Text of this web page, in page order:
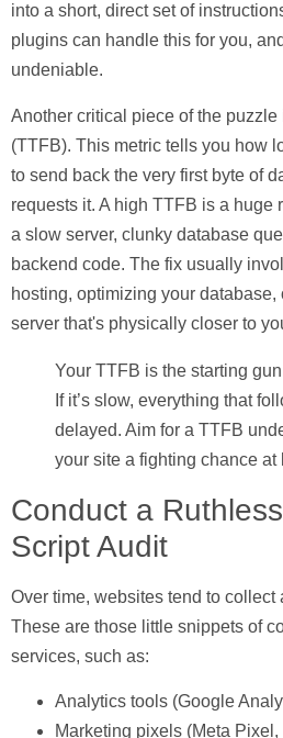
into a short, direct set of
plugins can handle this for you,
undeniable.
Another critical piece of the puzzle
(TTFB). This metric tells you how
to send back the very first byte of
requests it. A high TTFB is a huge
a slow server, clunky database
backend code. The fix usually
hosting, optimizing your database,
server that's physically closer to
Your TTFB is the starting
If it’s slow, everything that
delayed. Aim for a TTFB
your site a fighting chance at
Conduct a
Script Audit
Over time, websites tend to collect
These are those little snippets of
services, such as:
Analytics tools (Google
Marketing pixels (Meta